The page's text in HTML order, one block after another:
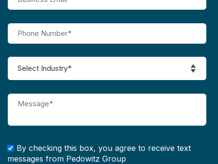
By checking this box, you agree to receive text
messages from Pedowitz Group